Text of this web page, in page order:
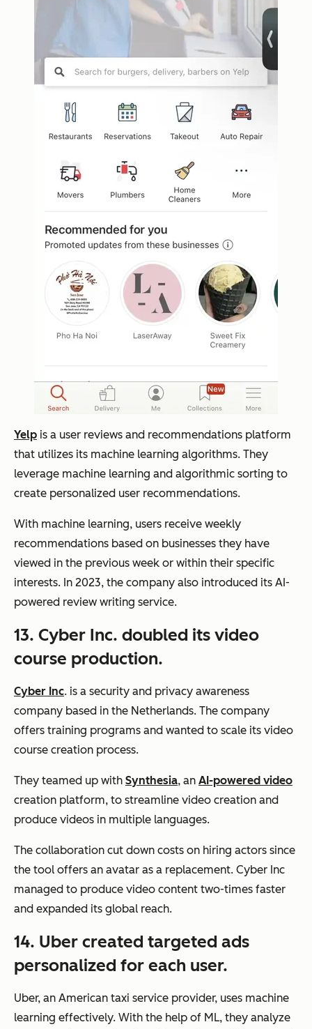
Yelp is a user reviews and recommendations platform
that utilizes its machine learning algorithms. They
leverage machine learning and algorithmic sorting to
create personalized user recommendations.
With machine learning, users receive weekly
recommendations based on businesses they have
viewed in the previous week or within their specific
interests. In 2023, the company also introduced its AI-
powered review writing service.
13. Cyber Inc. doubled its video
course production.
Cyber Inc. is a security and privacy awareness
company based in the Netherlands. The company
offers training programs and wanted to scale its video
course creation process.
They teamed up with Synthesia, an AI-powered video
creation platform, to streamline video creation and
produce videos in multiple languages.
The collaboration cut down costs on hiring actors since
the tool offers an avatar as a replacement. Cyber Inc
managed to produce video content two-times faster
and expanded its global reach.
14. Uber created targeted ads
personalized for each user.
Uber, an American taxi service provider, uses machine
learning effectively. With the help of ML, they analyze